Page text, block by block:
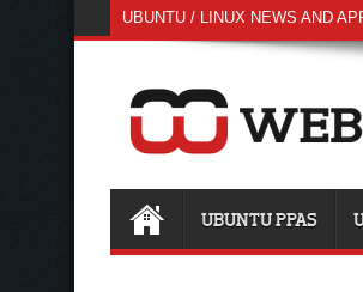
UBUNTU / LINUX NEWS AND
UBUNTU PPAS